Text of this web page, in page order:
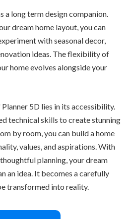
a long term design companion.
dream home layout, you can
with seasonal decor,
ideas. The flexibility of
home evolves alongside your
5D lies in its accessibility.
technical skills to create stunning
by room, you can build a home
values, and aspirations. With
planning, your dream
an idea. It becomes a carefully
transformed into reality.